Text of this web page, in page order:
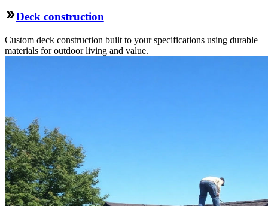
Deck construction
Custom deck construction built to your specifications using durable
materials for outdoor living and value.